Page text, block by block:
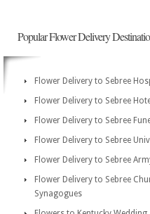
Popular Flower Delivery
Flower Delivery to Sebree
Flower Delivery to Sebree
Flower Delivery to Sebree
Flower Delivery to Sebree
Flower Delivery to Sebree
Flower Delivery to Sebree
Synagogues